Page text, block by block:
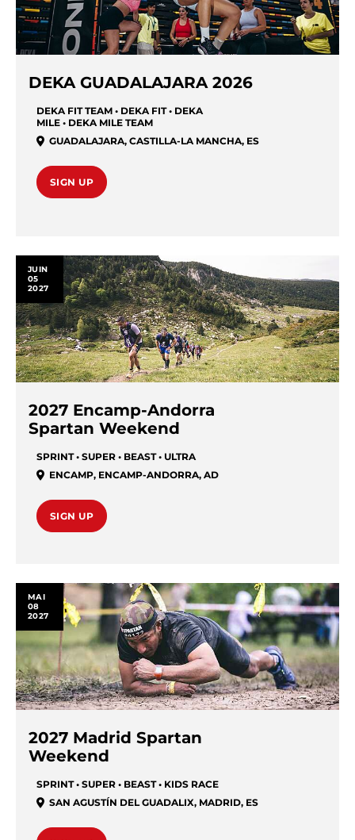
DEKA GUADALAJARA 2026
DEKA FIT TEAM • DEKA FIT • DEKA
MILE • DEKA MILE TEAM
GUADALAJARA, CASTILLA-LA MANCHA, ES
SIGN UP
JUIN
05
2027
2027 Encamp-Andorra
Spartan Weekend
SPRINT • SUPER • BEAST • ULTRA
ENCAMP, ENCAMP-ANDORRA, AD
SIGN UP
MAI
08
2027
2027 Madrid Spartan
Weekend
SPRINT • SUPER • BEAST • KIDS RACE
SAN AGUSTÍN DEL GUADALIX, MADRID, ES